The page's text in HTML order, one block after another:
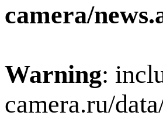
camera/
Warning:
camera.ru/